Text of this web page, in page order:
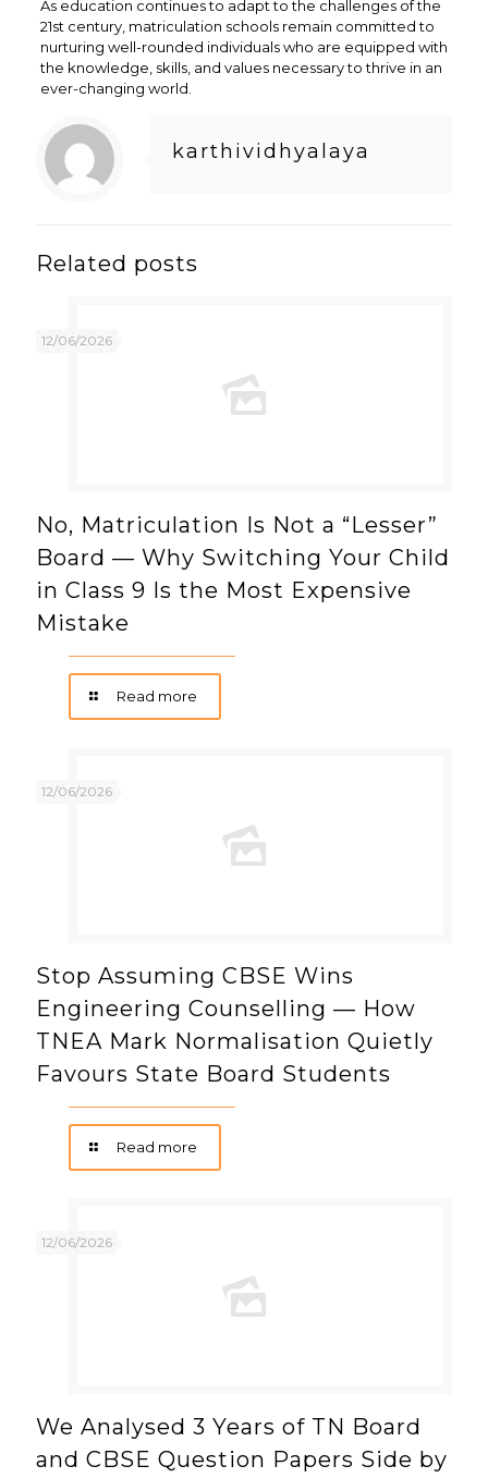
As education continues to adapt to the challenges of the
21st century, matriculation schools remain committed to
nurturing well-rounded individuals who are equipped with
the knowledge, skills, and values necessary to thrive in an
ever-changing world.
karthividhyalaya
Related posts
12/06/2026
No, Matriculation Is Not a “Lesser”
Board — Why Switching Your Child
in Class 9 Is the Most Expensive
Mistake
Read more
12/06/2026
Stop Assuming CBSE Wins
Engineering Counselling — How
TNEA Mark Normalisation Quietly
Favours State Board Students
Read more
12/06/2026
We Analysed 3 Years of TN Board
and CBSE Question Papers Side by